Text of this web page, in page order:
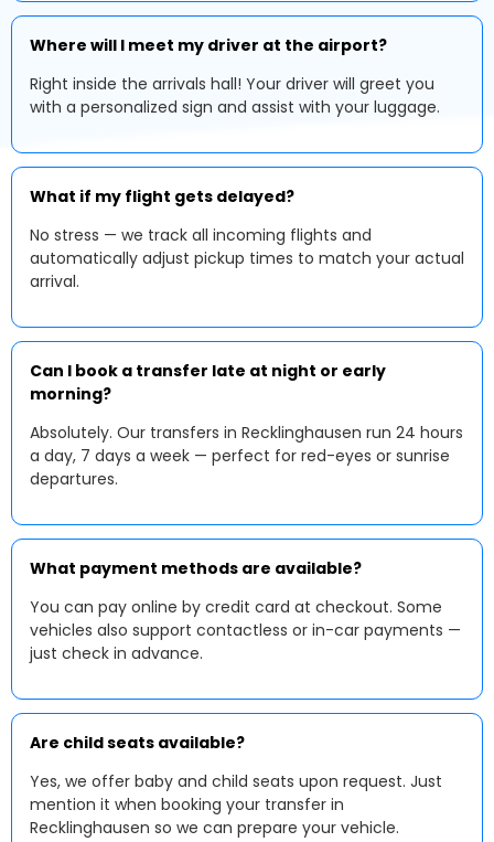
Where will I meet my driver at the airport?
Right inside the arrivals hall! Your driver will greet you
with a personalized sign and assist with your luggage.
What if my flight gets delayed?
No stress — we track all incoming flights and
automatically adjust pickup times to match your actual
arrival.
Can I book a transfer late at night or early
morning?
Absolutely. Our transfers in Recklinghausen run 24 hours
a day, 7 days a week — perfect for red-eyes or sunrise
departures.
What payment methods are available?
You can pay online by credit card at checkout. Some
vehicles also support contactless or in-car payments —
just check in advance.
Are child seats available?
Yes, we offer baby and child seats upon request. Just
mention it when booking your transfer in
Recklinghausen so we can prepare your vehicle.